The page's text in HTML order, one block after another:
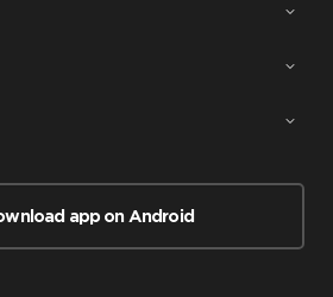
app on Android